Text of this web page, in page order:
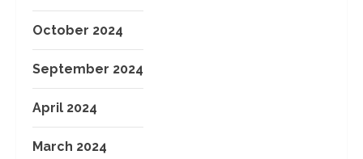
October 2024
September 2024
April 2024
March 2024